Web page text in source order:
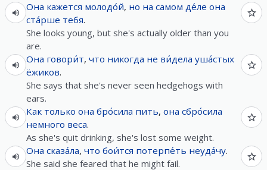
Она кажется молодо́й, но на самом де́ле она
ста́рше тебя.
She looks young, but she's actually older than you
are.
Она говори́т, что никогда не ви́дела уша́стых
ёжиков.
She says that she's never seen hedgehogs with
ears.
Как только она бро́сила пить, она сбро́сила
немного веса.
As she's quit drinking, she's lost some weight.
Она сказа́ла, что бои́тся потерпе́ть неуда́чу.
She said she feared that he might fail.